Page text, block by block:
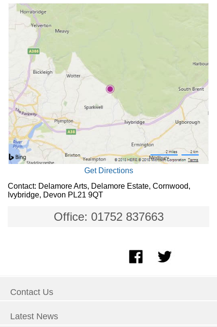
Get Directions
Contact: Delamore Arts, Delamore Estate, Cornwood,
Ivybridge, Devon PL21 9QT
Office: 01752 837663
Contact Us
Latest News